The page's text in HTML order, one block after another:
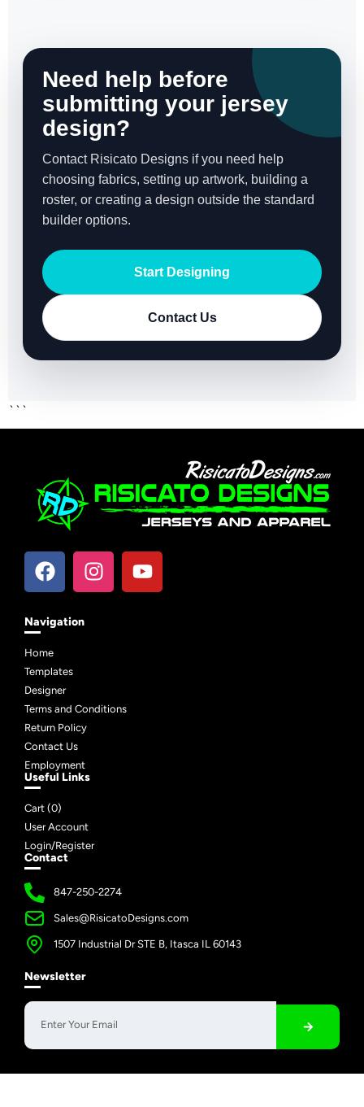
Need help before
submitting your jersey
design?
Contact Risicato Designs if you need help
choosing fabrics, setting up artwork, building a
roster, or creating a design outside the standard
builder options.
Start Designing
Contact Us
```
Navigation
Home
Templates
Designer
Terms and Conditions
Return Policy
Contact Us
Employment
Useful Links
Cart (0)
User Account
Login/Register
Contact
847-250-2274
Sales@RisicatoDesigns.com
1507 Industrial Dr STE B, Itasca IL 60143
Newsletter